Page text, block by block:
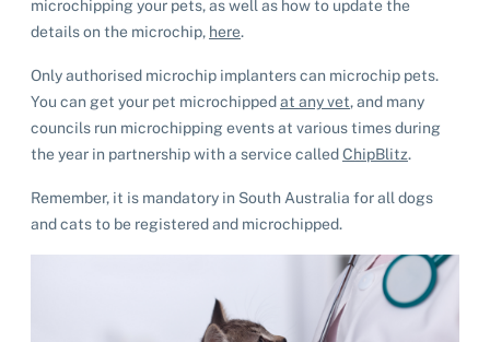
microchipping your pets, as well as how to update the
details on the microchip, here.
Only authorised microchip implanters can microchip pets.
You can get your pet microchippedat any vet, and many
councils run microchipping events at various times during
the year in partnership with a service calledChipBlitz.
Remember, it is mandatory in South Australia for all dogs
and cats to be registered and microchipped.